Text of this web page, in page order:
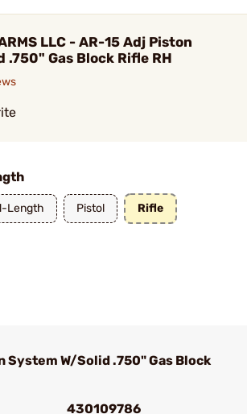
LLC - AR-15 Adj Piston
.750" Gas Block Rifle RH
Length Pistol Rifle
System W/Solid .750" Gas Block
430109786